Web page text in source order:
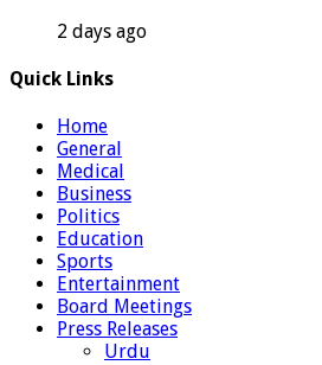
2 days ago
Quick Links
Home
General
Medical
Business
Politics
Education
Sports
Entertainment
Board Meetings
Press Releases
Urdu